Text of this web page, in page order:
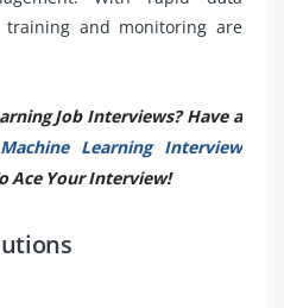
training and monitoring are
Job Interviews? Have a
Machine Learning Interview
Ace Your Interview!